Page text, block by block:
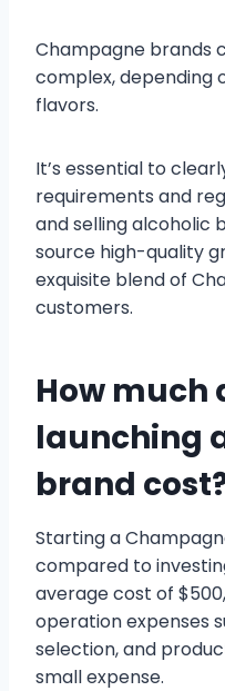
Champagne brands
complex, depending
flavors.
It’s essential to
requirements and
and selling alcoholic
source high-quality
exquisite blend of
customers.
How much
launching
brand
Starting a
compared to
average cost of
operation expenses
selection, and
small expense.